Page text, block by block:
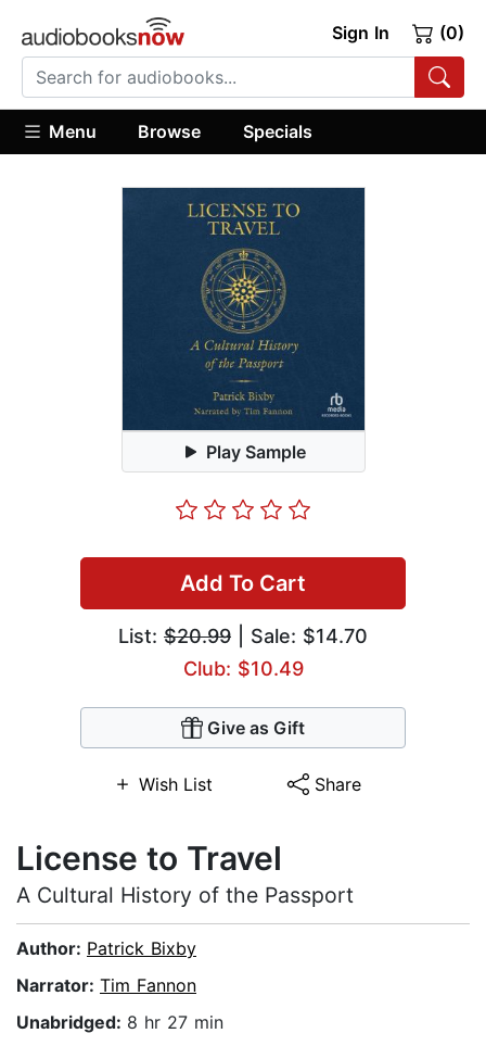
Sign In (0)
Menu Browse Specials
Play Sample
Add To Cart
List: $20.99 | Sale: $14.70
Club: $10.49
Give as Gift
Wish List Share
License to Travel
A Cultural History of the Passport
Author: Patrick Bixby
Narrator: Tim Fannon
Unabridged: 8 hr 27 min